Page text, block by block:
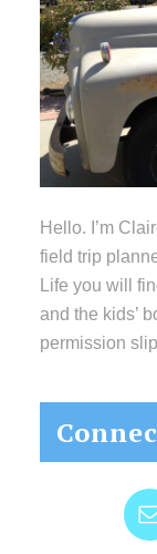
Hello. I’m
field trip
Life you will
and the kids’
permission